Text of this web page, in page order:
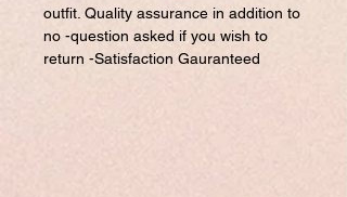
outfit. Quality assurance in addition to
no -question asked if you wish to
return -Satisfaction Gauranteed